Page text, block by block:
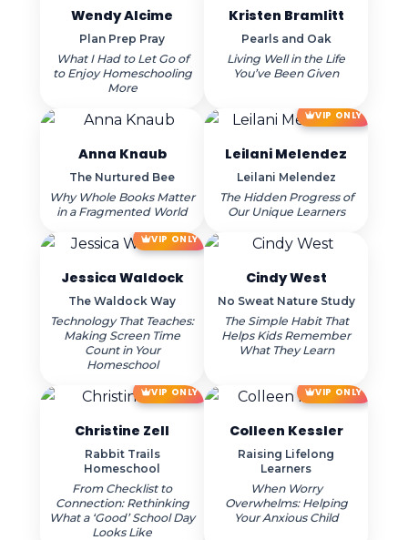
Wendy Alcime
Plan Prep Pray
What I Had to Let Go of
to Enjoy Homeschooling
More
Kristen Bramlitt
Pearls and Oak
Living Well in the Life
You’ve Been Given
Anna Knaub
The Nurtured Bee
Why Whole Books Matter
in a Fragmented World
VIP ONLY
Leilani Melendez
Leilani Melendez
The Hidden Progress of
Our Unique Learners
VIP ONLY
Jessica Waldock
The Waldock Way
Technology That Teaches:
Making Screen Time
Count in Your
Homeschool
Cindy West
No Sweat Nature Study
The Simple Habit That
Helps Kids Remember
What They Learn
VIP ONLY
Christine Zell
Rabbit Trails
Homeschool
From Checklist to
Connection: Rethinking
What a ‘Good’ School Day
Looks Like
VIP ONLY
Colleen Kessler
Raising Lifelong
Learners
When Worry
Overwhelms: Helping
Your Anxious Child